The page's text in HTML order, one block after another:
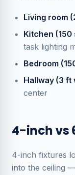
Living room
Kitchen (150
task lighting
Bedroom
Hallway (3 ft
center
4-inch vs
4-inch fixtures
into the ceiling